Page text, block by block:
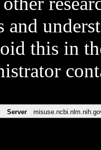
and
this in
Server